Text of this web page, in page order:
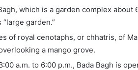
which is a garden complex
“large garden.”
of royal cenotaphs, or chhatris, of
a mango grove.
a.m. to 6:00 p.m., Bada Bagh is